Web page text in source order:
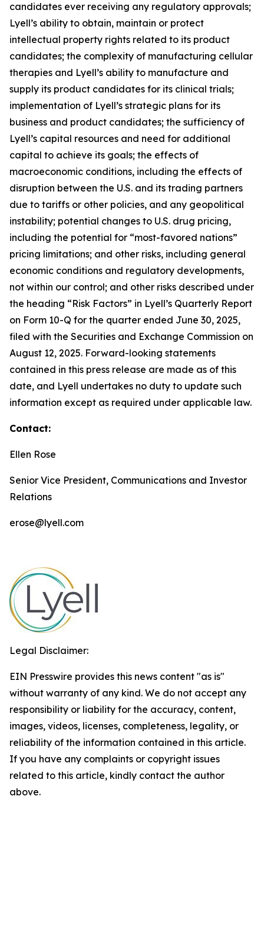
candidates ever receiving any regulatory approvals;
Lyell’s ability to obtain, maintain or protect
intellectual property rights related to its product
candidates; the complexity of manufacturing cellular
therapies and Lyell’s ability to manufacture and
supply its product candidates for its clinical trials;
implementation of Lyell’s strategic plans for its
business and product candidates; the sufficiency of
Lyell’s capital resources and need for additional
capital to achieve its goals; the effects of
macroeconomic conditions, including the effects of
disruption between the U.S. and its trading partners
due to tariffs or other policies, and any geopolitical
instability; potential changes to U.S. drug pricing,
including the potential for “most-favored nations”
pricing limitations; and other risks, including general
economic conditions and regulatory developments,
not within our control; and other risks described under
the heading “Risk Factors” in Lyell’s Quarterly Report
on Form 10-Q for the quarter ended June 30, 2025,
filed with the Securities and Exchange Commission on
August 12, 2025. Forward-looking statements
contained in this press release are made as of this
date, and Lyell undertakes no duty to update such
information except as required under applicable law.
Contact:
Ellen Rose
Senior Vice President, Communications and Investor
Relations
erose@lyell.com
Legal Disclaimer:
EIN Presswire provides this news content "as is"
without warranty of any kind. We do not accept any
responsibility or liability for the accuracy, content,
images, videos, licenses, completeness, legality, or
reliability of the information contained in this article.
If you have any complaints or copyright issues
related to this article, kindly contact the author
above.